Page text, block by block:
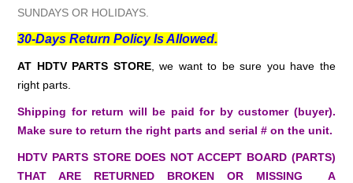
SUNDAYS OR HOLIDAYS.
30-Days Return Policy Is Allowed.
AT HDTV PARTS STORE, we want to be sure you have the
right parts.
Shipping for return will be paid for by customer (buyer).
Make sure to return the right parts and serial # on the unit.
HDTV PARTS STORE DOES NOT ACCEPT BOARD (PARTS)
THAT ARE RETURNED BROKEN OR MISSING A